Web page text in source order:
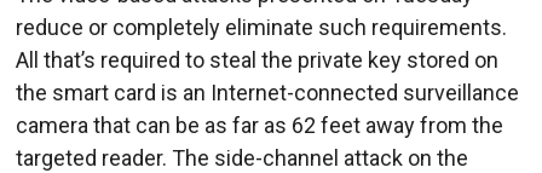
reduce or completely eliminate such requirements.
All that’s required to steal the private key stored on
the smart card is an Internet-connected surveillance
camera that can be as far as 62 feet away from the
targeted reader. The side-channel attack on the